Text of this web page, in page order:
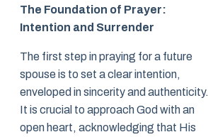
The Foundation of Prayer:
Intention and Surrender
The first step in praying for a future
spouse is to set a clear intention,
enveloped in sincerity and authenticity.
It is crucial to approach God with an
open heart, acknowledging that His